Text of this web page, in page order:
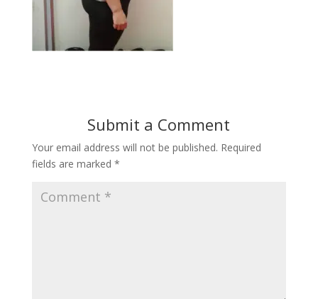
Submit a Comment
Your email address will not be published. Required
fields are marked *